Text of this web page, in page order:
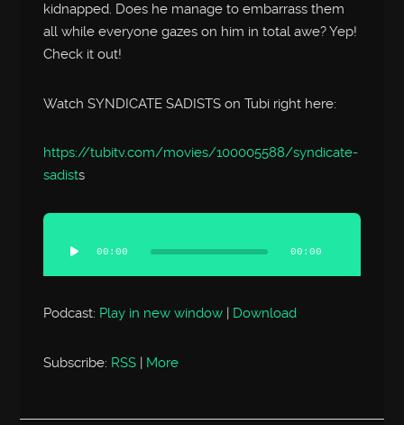
kidnapped. Does he manage to embarrass them
all while everyone gazes on him in total awe? Yep!
Check it out!
Watch SYNDICATE SADISTS on Tubi right here:
https://tubitv.com/movies/100005588/syndicate-
sadists
Audio
Player
00:00 00:00
Podcast: Play in new window Download
Subscribe: RSS | More